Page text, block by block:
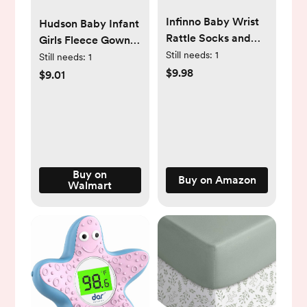
Hudson Baby Infant
Girls Fleece Gowns,
Botanical , Preemie-
Newborn
Still needs: 1
$9.01
Buy on
Walmart
Infinno Baby Wrist
Rattle Socks and
Foot Finder Set,
Perfect Baby Toys
Still needs: 1
$9.98
Buy on Amazon